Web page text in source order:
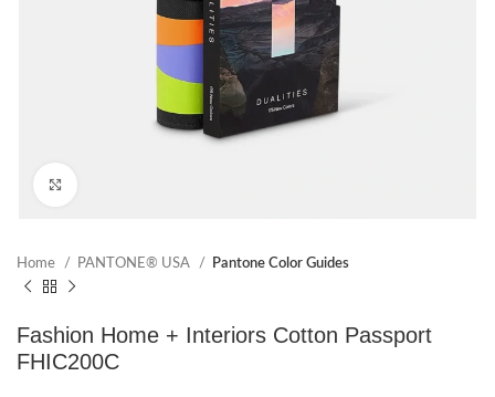
Home PANTONE® USA Pantone Color Guides
Fashion Home + Interiors Cotton Passport
FHIC200C